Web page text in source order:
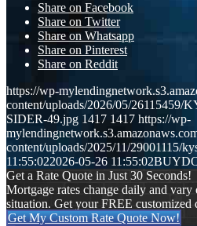
Share on Facebook
Share on Twitter
Share on Whatsapp
Share on Pinterest
Share on Reddit
https://wp-
content/uploads/2026/05/
SIDER-49.jpg 1417 1417 https://wp-
content/uploads/2025/11/29001115/
11:55:022026-05-26 11:55:02
Get a Rate Quote in Just 30 Seconds!
Mortgage rates change daily and
situation. Get your FREE customized
Get My Custom Rate Quote Now!